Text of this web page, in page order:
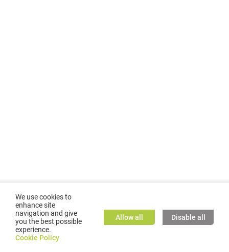
©2026GMC TASSTA GmbH. All rights reserved.
We use cookies to
enhance site
navigation and give
you the best possible
experience.
Cookie Policy
Allow all Disable all